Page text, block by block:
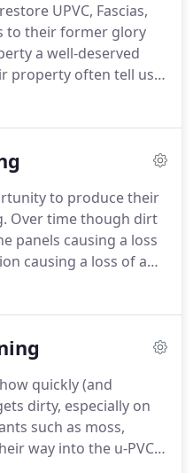
your details
will get back to you
UPVC, Fascias,
to their former glory
a well-deserved
property often tell us
a good selling point
ruins the look of
virtually 'as new'
yet 100% safe
with good old
to produce their
Over time though dirt
panels causing a loss
causing a loss of a
the solar panel and
no chemicals that
months but we
that they get cleaned
take advantage of the
quickly (and
dirty, especially on
such as moss,
way into the u-PVC